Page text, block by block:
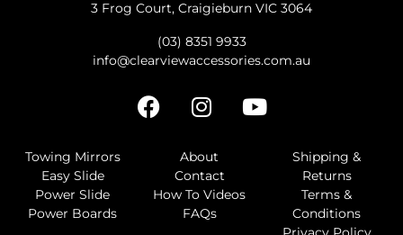
3 Frog Court, Craigieburn VIC 3064
(03) 8351 9933
info@clearviewaccessories.com.au
Towing Mirrors
Easy Slide
Power Slide
Power Boards
About
Contact
How To Videos
FAQs
Shipping &
Returns
Terms &
Conditions